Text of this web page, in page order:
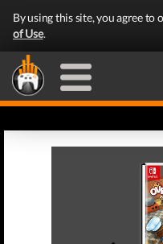
By using this site, you agree to
of Use.